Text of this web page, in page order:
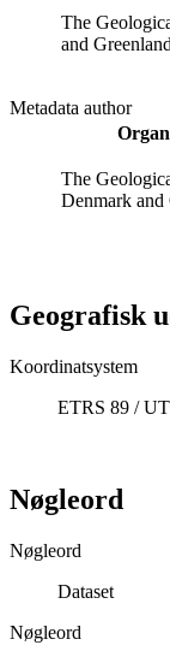
The
and
Metadata author
The
Denmark
Geografisk
Koordinatsystem
ETRS 89 /
Nøgleord
Nøgleord
Dataset
Nøgleord